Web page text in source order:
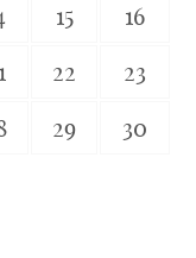
15
16
22
23
29
30